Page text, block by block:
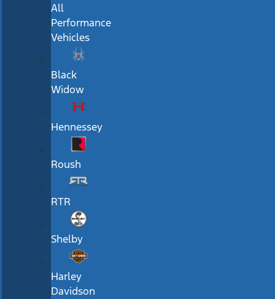
All
Performance
Vehicles
Black
Widow
Hennessey
Roush
RTR
Shelby
Harley
Davidson